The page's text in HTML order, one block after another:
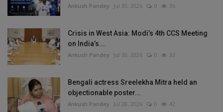
Ankush Pandey Jul 30, 2026 0 36
Crisis in West Asia: Modi’s 4th CCS Meeting
on India’s...
Ankush Pandey Jul 30, 2026 0 32
Bengali actress Sreelekha Mitra held an
objectionable poster...
Ankush Pandey Jul 28, 2026 0 42